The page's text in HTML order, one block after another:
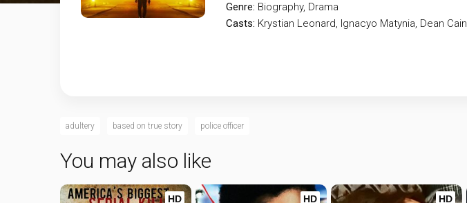
Genre: Biography, Drama
Casts: Krystian Leonard, Ignacyo Matynia, Dean Cain
adultery based on true story police officer
You may also like
HD HD HD